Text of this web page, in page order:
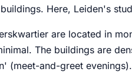
Here, Leiden's
are located in
The buildings are
(meet-and-greet